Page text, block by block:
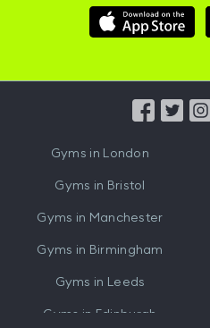
Download
Hussle
Gyms in London
Gyms in Bristol
Gyms in Manchester
Gyms in Birmingham
Gyms in Leeds
Gyms in Edinburgh